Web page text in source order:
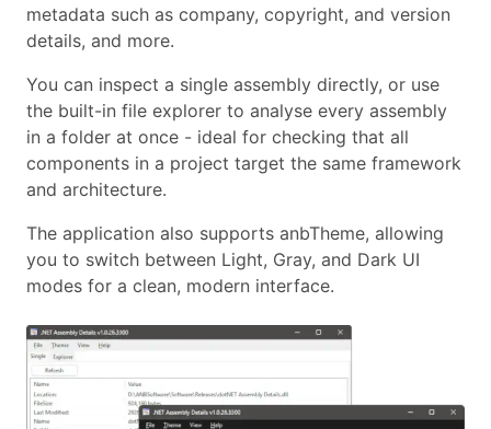
metadata such as company, copyright, and version
details, and more.
You can inspect a single assembly directly, or use
the built-in file explorer to analyse every assembly
in a folder at once - ideal for checking that all
components in a project target the same framework
and architecture.
The application also supports anbTheme, allowing
you to switch between Light, Gray, and Dark UI
modes for a clean, modern interface.